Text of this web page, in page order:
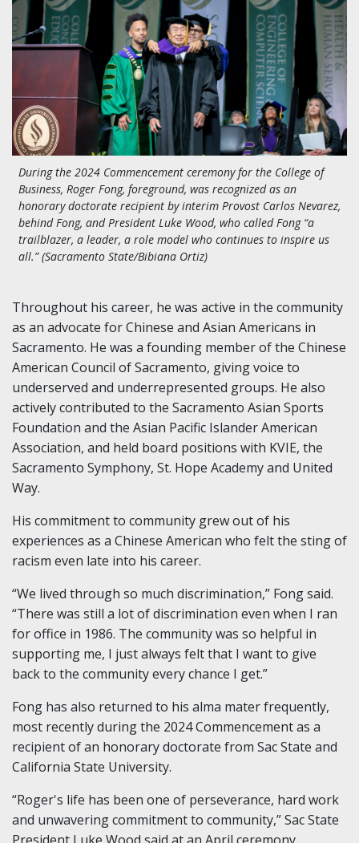
During the 2024 Commencement ceremony for the College of
Business, Roger Fong, foreground, was recognized as an
honorary doctorate recipient by interim Provost Carlos Nevarez,
behind Fong, and President Luke Wood, who called Fong “a
trailblazer, a leader, a role model who continues to inspire us
all.” (Sacramento State/Bibiana Ortiz)
Throughout his career, he was active in the community
as an advocate for Chinese and Asian Americans in
Sacramento. He was a founding member of the Chinese
American Council of Sacramento, giving voice to
underserved and underrepresented groups. He also
actively contributed to the Sacramento Asian Sports
Foundation and the Asian Pacific Islander American
Association, and held board positions with KVIE, the
Sacramento Symphony, St. Hope Academy and United
Way.
His commitment to community grew out of his
experiences as a Chinese American who felt the sting of
racism even late into his career.
“We lived through so much discrimination,” Fong said.
“There was still a lot of discrimination even when I ran
for office in 1986. The community was so helpful in
supporting me, I just always felt that I want to give
back to the community every chance I get.”
Fong has also returned to his alma mater frequently,
most recently during the 2024 Commencement as a
recipient of an honorary doctorate from Sac State and
California State University.
“Roger's life has been one of perseverance, hard work
and unwavering commitment to community,” Sac State